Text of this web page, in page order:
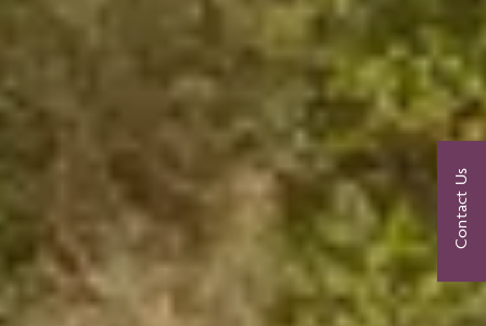
Contact Us